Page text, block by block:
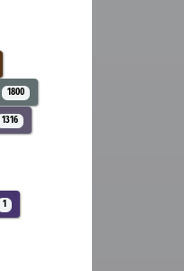
1800
1316
1